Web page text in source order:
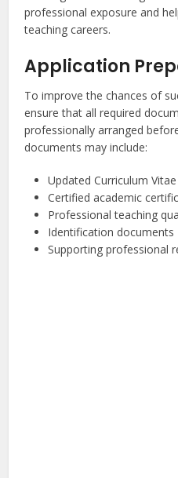
professional exposure and
teaching careers.
Application
To improve the chances of
ensure that all required
professionally arranged
documents may include:
Updated Curriculum Vitae
Certified academic
Professional teaching
Identification documents
Supporting professional